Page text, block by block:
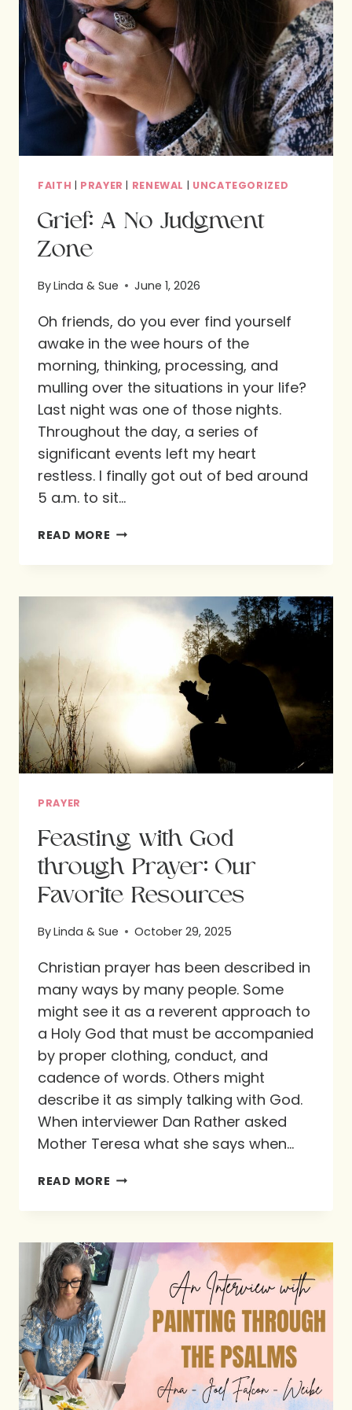
FAITH | PRAYER | RENEWAL | UNCATEGORIZED
Grief: A No Judgment
Zone
ByLinda & Sue June 1, 2026
Oh friends, do you ever find yourself
awake in the wee hours of the
morning, thinking, processing, and
mulling over the situations in your life?
Last night was one of those nights.
Throughout the day, a series of
significant events left my heart
restless. I finally got out of bed around
5 a.m. to sit…
READ MORE GRIEF:
JUDGMENT
PRAYER
Feasting with God
through Prayer: Our
Favorite Resources
ByLinda & Sue October 29, 2025
Christian prayer has been described in
many ways by many people. Some
might see it as a reverent approach to
a Holy God that must be accompanied
by proper clothing, conduct, and
cadence of words. Others might
describe it as simply talking with God.
When interviewer Dan Rather asked
Mother Teresa what she says when…
READ MORE FEASTING
THROUGH
PRAYER:
OUR
FAVORITE
RESOURCES